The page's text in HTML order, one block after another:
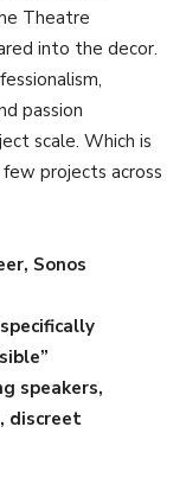
Theatre
into the decor.
passion
scale. Which is
projects across
Sonos
speakers,
discreet